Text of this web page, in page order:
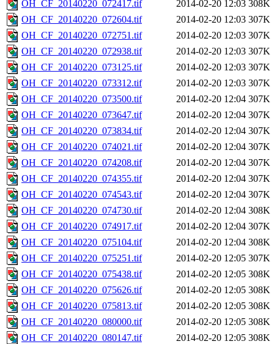
OH_CF_20140220_072417.tif 2014-02-20 12:03 308K
OH_CF_20140220_072604.tif
2014-02-20 12:03 307K
OH_CF_20140220_072751.tif
2014-02-20 12:03 307K
OH_CF_20140220_072938.tif
2014-02-20 12:03 307K
OH_CF_20140220_073125.tif
2014-02-20 12:03 307K
OH_CF_20140220_073312.tif
2014-02-20 12:03 307K
OH_CF_20140220_073500.tif
2014-02-20 12:04 307K
OH_CF_20140220_073647.tif
2014-02-20 12:04 307K
OH_CF_20140220_073834.tif
2014-02-20 12:04 307K
OH_CF_20140220_074021.tif
2014-02-20 12:04 307K
OH_CF_20140220_074208.tif
2014-02-20 12:04 307K
OH_CF_20140220_074355.tif
2014-02-20 12:04 307K
OH_CF_20140220_074543.tif
2014-02-20 12:04 307K
OH_CF_20140220_074730.tif
2014-02-20 12:04 308K
OH_CF_20140220_074917.tif
2014-02-20 12:04 307K
OH_CF_20140220_075104.tif
2014-02-20 12:04 308K
OH_CF_20140220_075251.tif
2014-02-20 12:05 307K
OH_CF_20140220_075438.tif
2014-02-20 12:05 308K
OH_CF_20140220_075626.tif
2014-02-20 12:05 308K
OH_CF_20140220_075813.tif
2014-02-20 12:05 308K
OH_CF_20140220_080000.tif
2014-02-20 12:05 308K
OH_CF_20140220_080147.tif
2014-02-20 12:05 308K